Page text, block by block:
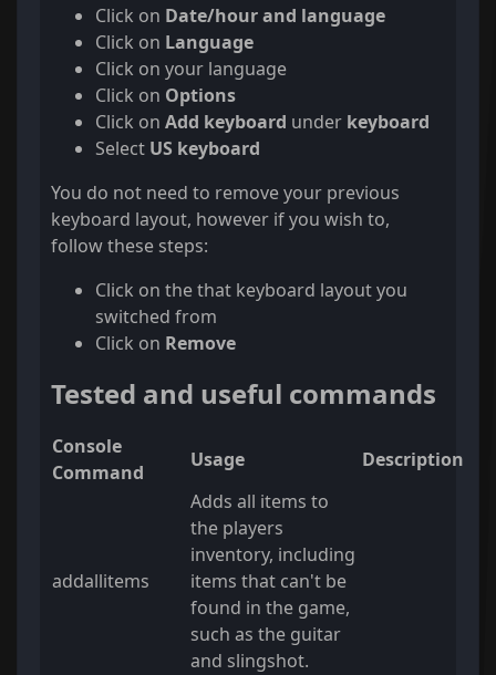
Click on Date/hour and language
Click on Language
Click on your language
Click on Options
Click on Add keyboard under keyboard
Select US keyboard
You do not need to remove your previous
keyboard layout, however if you wish to,
follow these steps:
Click on the that keyboard layout you
switched from
Click on Remove
Tested and useful commands
Console
Command
Usage Description
addallitems
Adds all items to
the players
inventory, including
items that can't be
found in the game,
such as the guitar
and slingshot.